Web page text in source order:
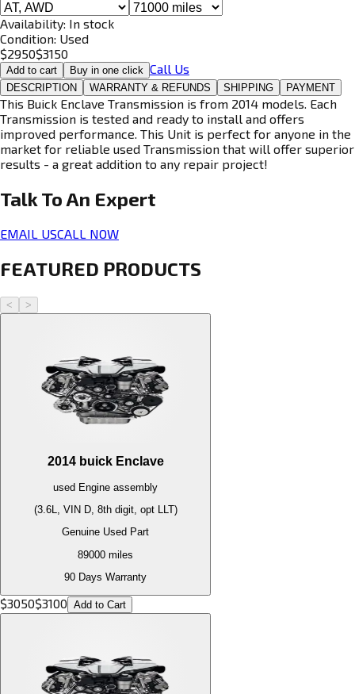
Availability: In stock
Condition: Used
$2950$3150
Add to cart Buy in one click Call Us
DESCRIPTION WARRANTY & REFUNDS SHIPPING PAYMENT
This Buick Enclave Transmission is from 2014 models. Each
Transmission is tested and ready to install and offers
improved performance. This Unit is perfect for anyone in the
market for reliable used Transmission that will offer superior
results - a great addition to any repair project!
Talk To An Expert
EMAIL USCALL NOW
FEATURED PRODUCTS
< >
2014 buick Enclave
used Engine assembly
(3.6L, VIN D, 8th digit, opt LLT)
Genuine Used Part
89000 miles
90 Days Warranty
$3050$3100 Add to Cart